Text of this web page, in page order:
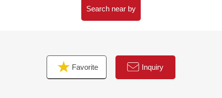
Search near by
Favorite Inquiry